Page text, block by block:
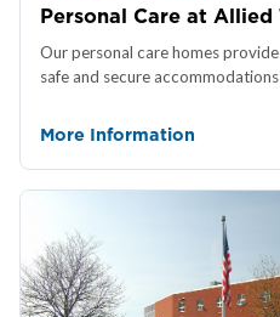
Personal Care at Allied
Our personal care homes
safe and secure
More Information